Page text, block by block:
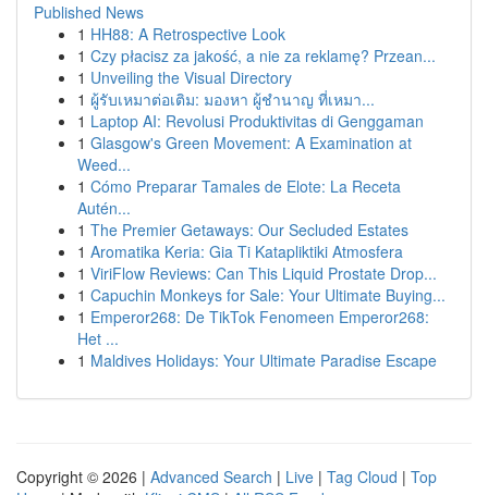
Published News
1 HH88: A Retrospective Look
1 Czy płacisz za jakość, a nie za reklamę? Przean...
1 Unveiling the Visual Directory
1 ผู้รับเหมาต่อเติม: มองหา ผู้ชำนาญ ที่เหมา...
1 Laptop AI: Revolusi Produktivitas di Genggaman
1 Glasgow's Green Movement: A Examination at
Weed...
1 Cómo Preparar Tamales de Elote: La Receta
Autén...
1 The Premier Getaways: Our Secluded Estates
1 Aromatika Keria: Gia Ti Katapliktiki Atmosfera
1 ViriFlow Reviews: Can This Liquid Prostate Drop...
1 Capuchin Monkeys for Sale: Your Ultimate Buying...
1 Emperor268: De TikTok Fenomeen Emperor268:
Het ...
1 Maldives Holidays: Your Ultimate Paradise Escape
Copyright © 2026 | Advanced Search | Live | Tag Cloud | Top